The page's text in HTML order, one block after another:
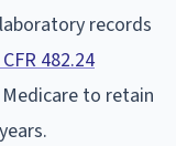
records
482.24
to retain